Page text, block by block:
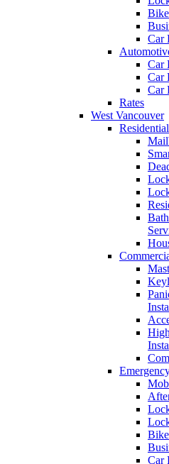
Car
Car
Car
Car
Rates
West Vancouver
Residential
Car